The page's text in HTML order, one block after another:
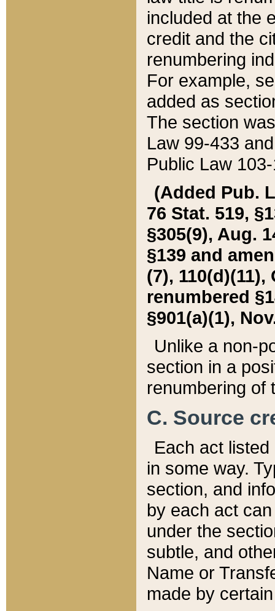
included at the
credit and the
renumbering
For example,
added as
The section
Law 99-433
Public Law
(Added Pub.
76 Stat. 519,
§305(9), Aug.
§139 and
(7), 110(d)(11),
renumbered
§901(a)(1),
Unlike a non-
section in a
renumbering of
C. Source
Each act
in some way.
section, and
by each act
under the
subtle, and
Name or
made by